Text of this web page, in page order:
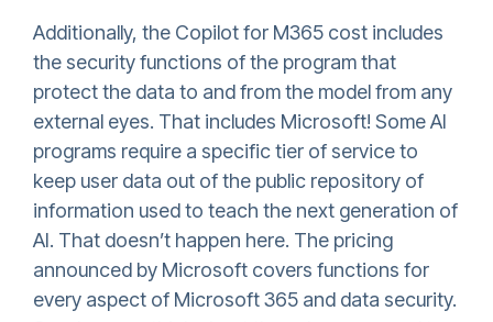
Additionally, the Copilot for M365 cost includes
the security functions of the program that
protect the data to and from the model from any
external eyes. That includes Microsoft! Some AI
programs require a specific tier of service to
keep user data out of the public repository of
information used to teach the next generation of
AI. That doesn’t happen here. The pricing
announced by Microsoft covers functions for
every aspect of Microsoft 365 and data security.